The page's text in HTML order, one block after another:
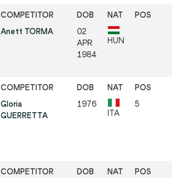
Anett TORMA
02
APR
1984
HUN
Gloria
GUERRETTA
1976
ITA
5